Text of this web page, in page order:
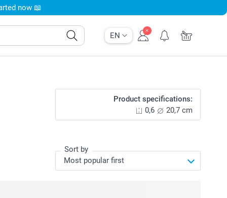
EN
now 📖
Product specifications:
0,6
20,7 cm
Sort by